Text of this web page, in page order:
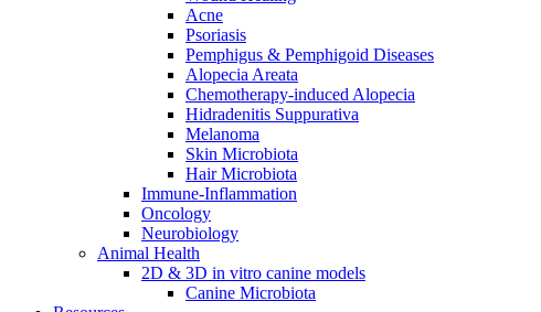
Acne
Psoriasis
Pemphigus & Pemphigoid Diseases
Alopecia Areata
Chemotherapy-induced Alopecia
Hidradenitis Suppurativa
Melanoma
Skin Microbiota
Hair Microbiota
Immune-Inflammation
Oncology
Neurobiology
Animal Health
2D & 3D in vitro canine models
Canine Microbiota